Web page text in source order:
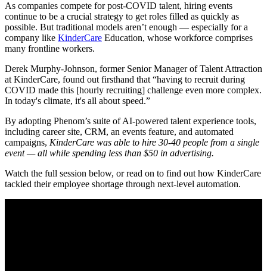
As companies compete for post-COVID talent, hiring events
continue to be a crucial strategy to get roles filled as quickly as
possible. But traditional models aren’t enough — especially for a
company like KinderCare Education, whose workforce comprises
many frontline workers.
Derek Murphy-Johnson, former Senior Manager of Talent Attraction
at KinderCare, found out firsthand that “having to recruit during
COVID made this [hourly recruiting] challenge even more complex.
In today's climate, it's all about speed.”
By adopting Phenom’s suite of AI-powered talent experience tools,
including career site, CRM, an events feature, and automated
campaigns, KinderCare was able to hire 30-40 people from a single
event — all while spending less than $50 in advertising.
Watch the full session below, or read on to find out how KinderCare
tackled their employee shortage through next-level automation.